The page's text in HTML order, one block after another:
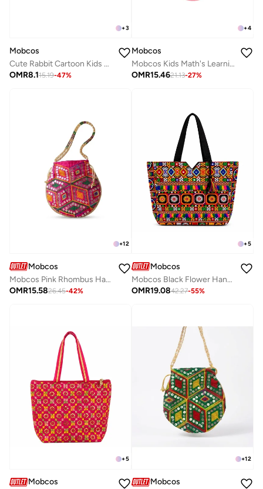
+3
Mobcos
Cute Rabbit Cartoon Kids Water Bottle with Straw and Adjustable Strap Food Grade Tritan One-Click Open Portable Leak Proof Insulated BPA Free For Kids Girls School Travel 750Ml (Purple)
OMR8.115.19-47%
+4
Mobcos
Mobcos Kids Math's Learning Water Bottle - Stainless Steel, Vacuum Insulated, Leak Proof with Straw &amp; Strap, BPA Free and Portable 430ml (Pink)
OMR15.4621.13-27%
+12
Mobcos
Mobcos Pink Rhombus Handcrafted Indian Embroidered Mirror Work Potli Bag for Women | Premium Silk Blend Ethnic Drawstring Handbag with Pearl Handle | Wedding, Bridal, Party & Festive Purse
OMR15.5826.45-42%
+5
Mobcos
Mobcos Black Flower Handmade Embroidered Tote Bag | Premium Cotton Boho Shoulder Handbag with Zipper | Spacious Ethnic Bag for Office, Shopping, Travel & Daily Use
OMR19.0842.27-55%
+5
Mobcos
+12
Mobcos